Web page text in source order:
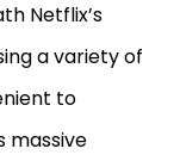
Netflix’s
a variety of
to
massive